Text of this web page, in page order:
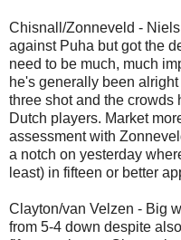
Chisnall/Zonneveld -
against Puha but got the
need to be much, much
he's generally been
three shot and the
Dutch players. Market
assessment with
a notch on yesterday
least) in fifteen or better
Clayton/van Velzen - Big
from 5-4 down despite